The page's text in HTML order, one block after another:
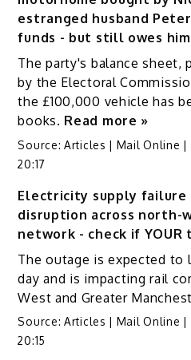
estranged husband
funds - but still owes
The party's balance sheet,
by the Electoral
the £100,000 vehicle has
books. Read more »
Source:Articles | Mail Online |
20:17
Electricity supply failure
disruption across north-
network - check if
The outage is expected
day and is impacting rail
West and Greater
Source:Articles | Mail Online |
20:15